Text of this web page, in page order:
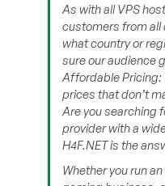
As with all VPS
customers from all
what country or
sure our audience
Affordable Pricing:
prices that don’t
Are you searching
provider with a
H4F.NET is the
Whether you run